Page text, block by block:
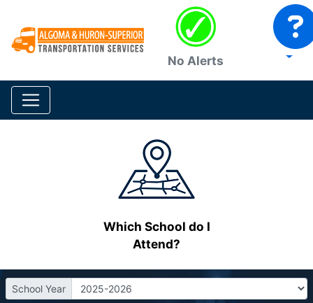
No Alerts
Which School do I
Attend?
School Year